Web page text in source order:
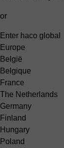
or
Enter haco global
Europe
België
Belgique
France
The Netherlands
Germany
Finland
Hungary
Poland